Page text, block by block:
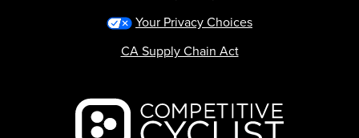
Backcountry logo
Your Privacy Choices
CA Supply Chain Act